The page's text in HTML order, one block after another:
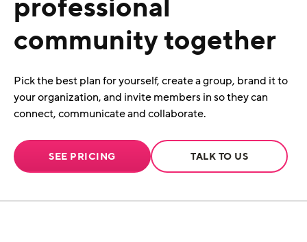
community together
Pick the best plan for yourself, create a group, brand it to
your organization, and invite members in so they can
connect, communicate and collaborate.
SEE PRICING TALK TO US